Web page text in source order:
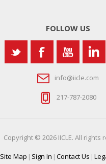
FOLLOW US
info@iicle.com
217-787-2080
Copyright © 2026 IICLE. All rights
Site Map | Sign In | Contact Us |